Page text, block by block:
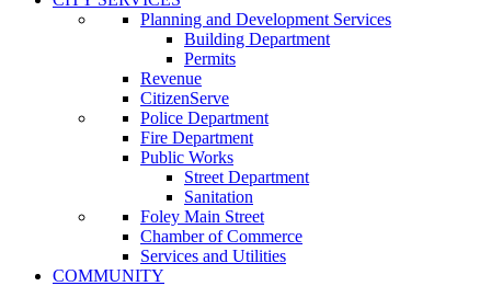
Planning and Development Services
Building Department
Permits
Revenue
CitizenServe
Police Department
Fire Department
Public Works
Street Department
Sanitation
Foley Main Street
Chamber of Commerce
Services and Utilities
COMMUNITY